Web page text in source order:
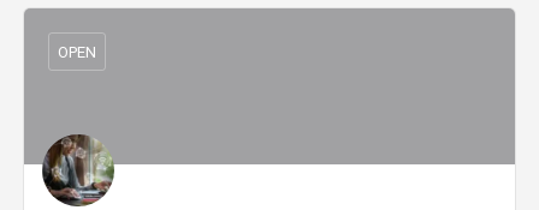
OPEN